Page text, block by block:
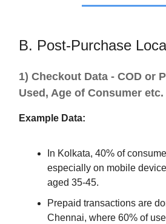
B. Post-Purchase
1) Checkout Data - COD or
Used, Age of Consumer etc.
Example Data:
In Kolkata, 40% of
especially on mobile
aged 35-45.
Prepaid transactions are
Chennai, where 60% of